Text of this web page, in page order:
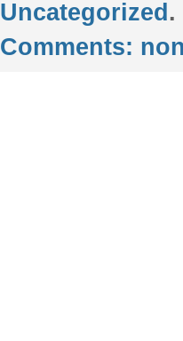
Uncategorized .
Comments: